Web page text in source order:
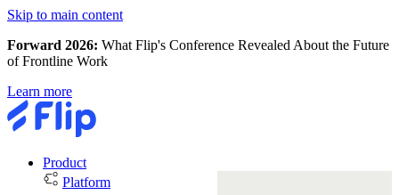
Skip to main content
Forward 2026: What Flip's Conference Revealed About the Future
of Frontline Work
Learn more
Product
Platform